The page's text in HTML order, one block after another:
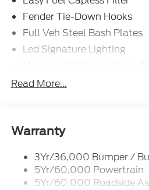
Fender Tie-Down Hooks
Full Veh Steel Bash Plates
Led Signature Lighting
Tow Hooks-Frt (2)/Rear (2)
Read More...
Warranty
3Yr/36,000 Bumper /
5Yr/60,000 Powertrain
5Yr/60,000 Roadside